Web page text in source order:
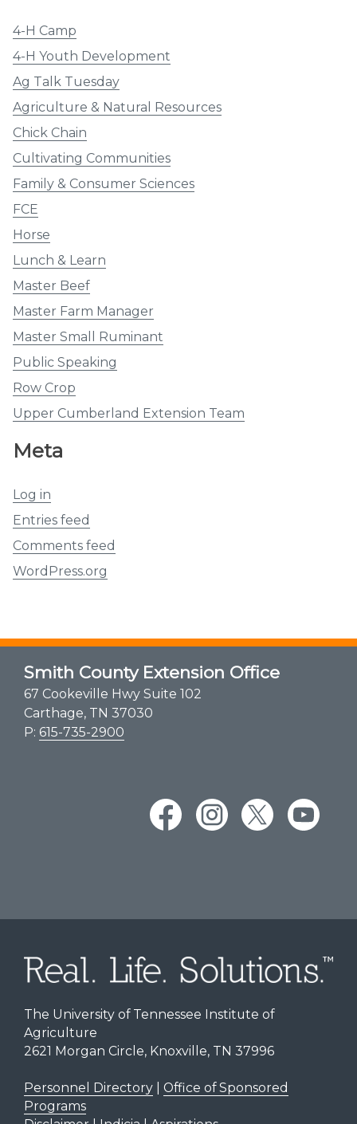
4-H Camp
4-H Youth Development
Ag Talk Tuesday
Agriculture & Natural Resources
Chick Chain
Cultivating Communities
Family & Consumer Sciences
FCE
Horse
Lunch & Learn
Master Beef
Master Farm Manager
Master Small Ruminant
Public Speaking
Row Crop
Upper Cumberland Extension Team
Meta
Log in
Entries feed
Comments feed
WordPress.org
Smith County Extension Office
67 Cookeville Hwy Suite 102
Carthage, TN 37030
P: 615-735-2900
The University of Tennessee Institute of
Agriculture
2621 Morgan Circle, Knoxville, TN 37996
Personnel Directory| Office of Sponsored
Programs